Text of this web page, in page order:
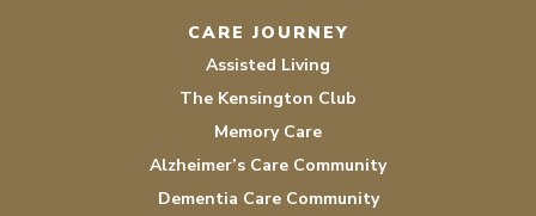
CARE JOURNEY
Assisted Living
The Kensington Club
Memory Care
Alzheimer’s Care Community
Dementia Care Community